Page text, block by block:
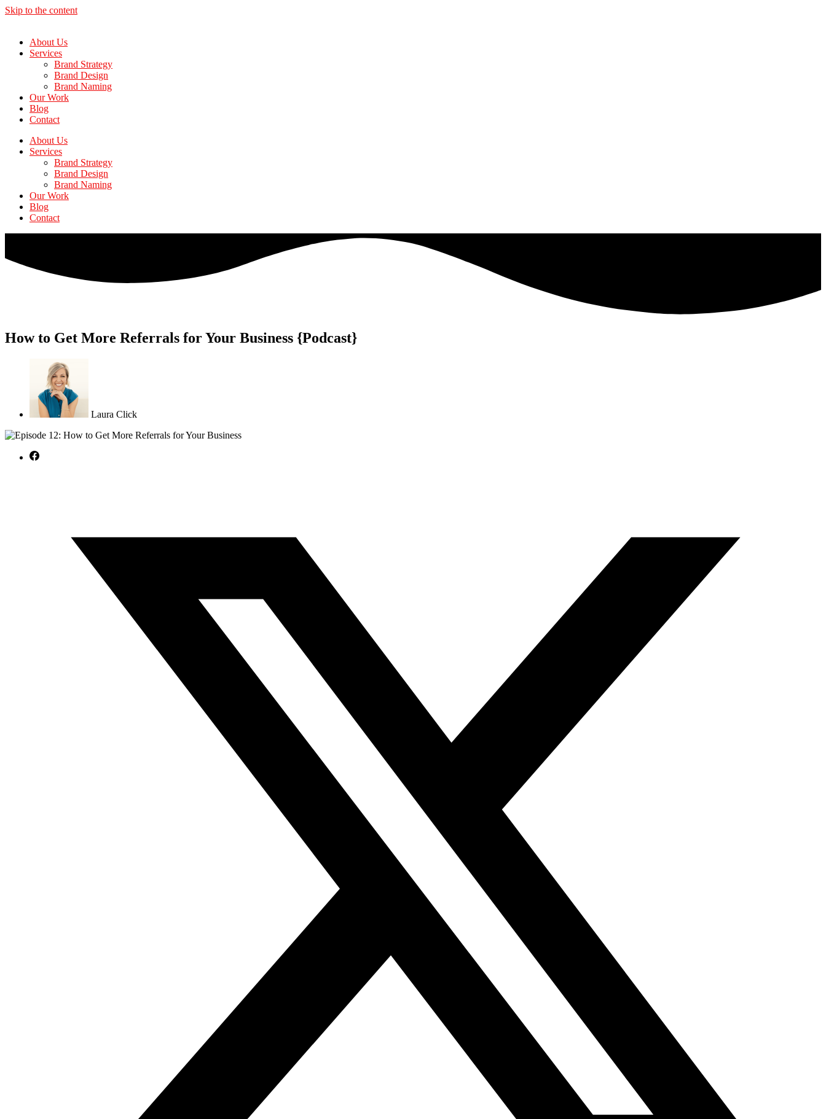
Skip to the content
About Us
Services
Brand Strategy
Brand Design
Brand Naming
Our Work
Blog
Contact
About Us
Services
Brand Strategy
Brand Design
Brand Naming
Our Work
Blog
Contact
How to Get More Referrals for Your Business {Podcast}
Laura Click